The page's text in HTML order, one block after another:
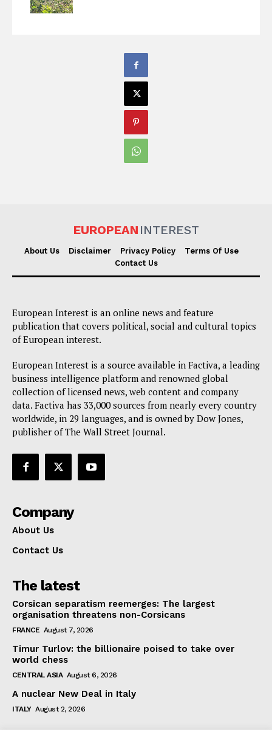
EUROPEAN INTEREST
About Us Disclaimer Privacy Policy
Terms Of Use
Contact Us
European Interest is an online news and feature
publication that covers political, social and cultural topics
of European interest.
European Interest is a source available in Factiva, a leading
business intelligence platform and renowned global
collection of licensed news, web content and company
data. Factiva has 33,000 sources from nearly every country
worldwide, in 29 languages, and is owned by Dow Jones,
publisher of The Wall Street Journal.
Company
About Us
Contact Us
The latest
Corsican separatism reemerges: The largest
organisation threatens non-Corsicans
FRANCE August 7, 2026
Timur Turlov: the billionaire poised to take over
world chess
CENTRAL ASIA August 6, 2026
A nuclear New Deal in Italy
ITALY August 2, 2026